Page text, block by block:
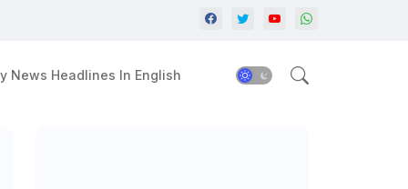
News Headlines In English